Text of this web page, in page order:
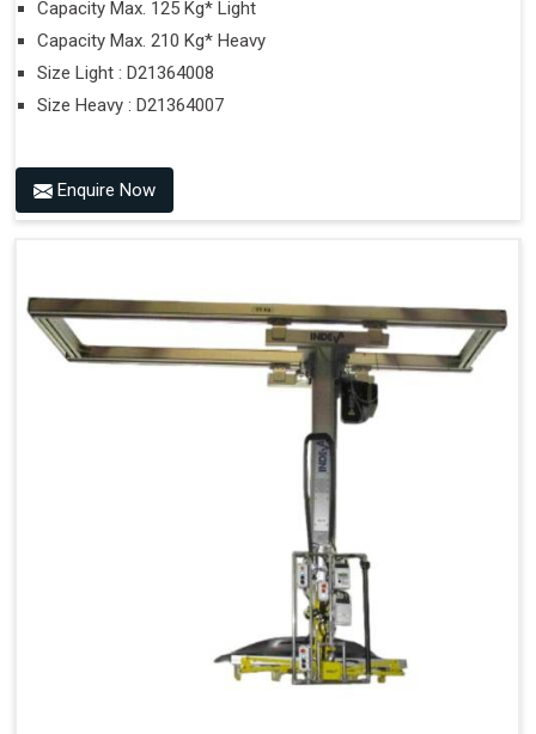
Capacity Max. 125 Kg* Light
Capacity Max. 210 Kg* Heavy
Size Light : D21364008
Size Heavy : D21364007
Enquire Now